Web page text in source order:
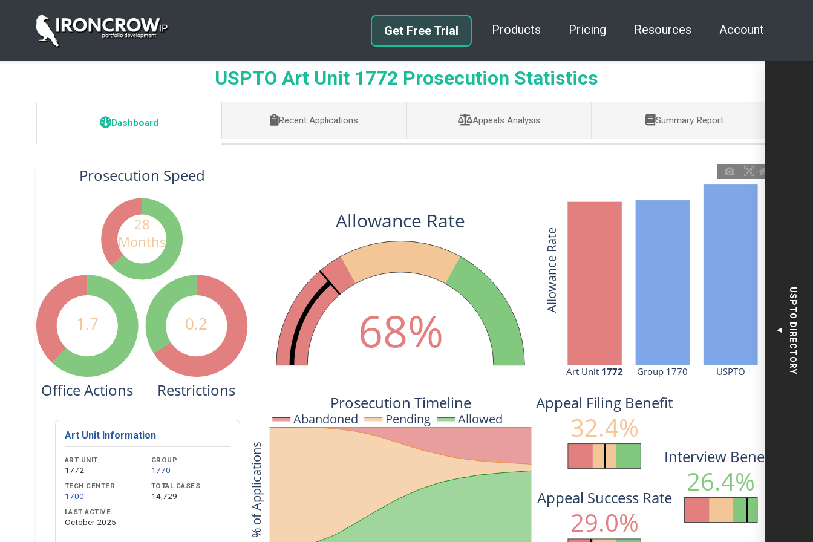
Get Free Trial Products Pricing Resources Account
USPTO Art Unit 1772 Prosecution Statistics
Dashboard Recent Applications Appeals Analysis Summary Report
Art Unit 1772 Group 1770 USPTO
Abandoned Pending Allowed
68%
Allowance Rate
Allowance Rate
Prosecution Timeline
% of Applications
28
Months
Prosecution Speed
1.7
Office Actions
0.2
Restrictions
Interview Benefit
26.4%
Appeal Filing Benefit
32.4%
Appeal Success Rate
29.0%
Art Unit Information
ART UNIT:
1772
GROUP:
1770
TECH CENTER:
1700
TOTAL CASES:
14,729
LAST ACTIVE:
October 2025
USPTO DIRECTORY
▼